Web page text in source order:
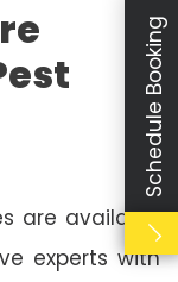
are available
experts with
Schedule Booking